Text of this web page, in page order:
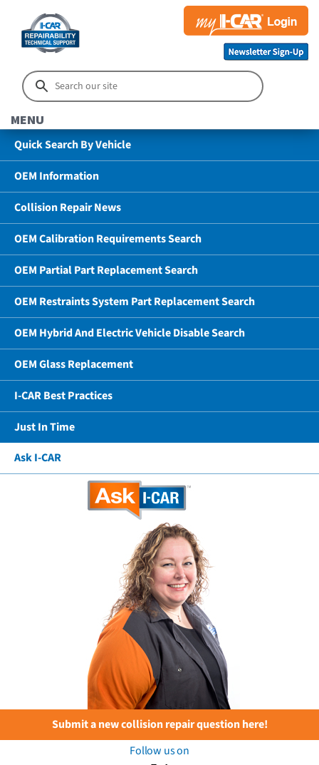
MENU
Quick Search By Vehicle
OEM Information
Collision Repair News
OEM Calibration Requirements Search
OEM Partial Part Replacement Search
OEM Restraints System Part Replacement Search
OEM Hybrid And Electric Vehicle Disable Search
OEM Glass Replacement
I-CAR Best Practices
Just In Time
Ask I-CAR
Submit a new collision repair question here!
Follow us on